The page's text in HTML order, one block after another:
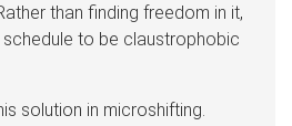
than finding freedom in it,
to be claustrophobic
solution in microshifting.